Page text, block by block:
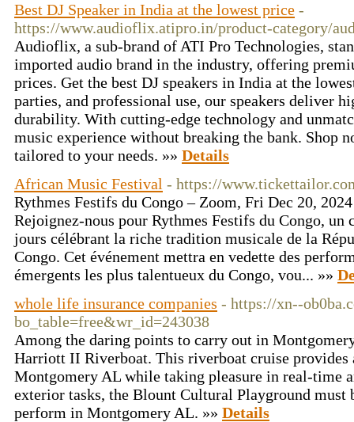
Best DJ Speaker in India at the lowest price -
https://www.audioflix.atipro.in/product-category/
Audioflix, a sub-brand of ATI Pro Technologies,
imported audio brand in the industry, offering
prices. Get the best DJ speakers in India at the
parties, and professional use, our speakers deliver
durability. With cutting-edge technology and
music experience without breaking the bank. Shop
tailored to your needs. »» Details
African Music Festival - https://
Rythmes Festifs du Congo – Zoom, Fri Dec 20,
Rejoignez-nous pour Rythmes Festifs du Congo,
jours célébrant la riche tradition musicale de la
Congo. Cet événement mettra en vedette des
émergents les plus talentueux du Congo, vou... »»
whole life insurance companies - https://xn--
bo_table=free&wr_id=243038
Among the daring points to carry out in
Harriott II Riverboat. This riverboat cruise provides
Montgomery AL while taking pleasure in real-time
exterior tasks, the Blount Cultural Playground
perform in Montgomery AL. »» Details